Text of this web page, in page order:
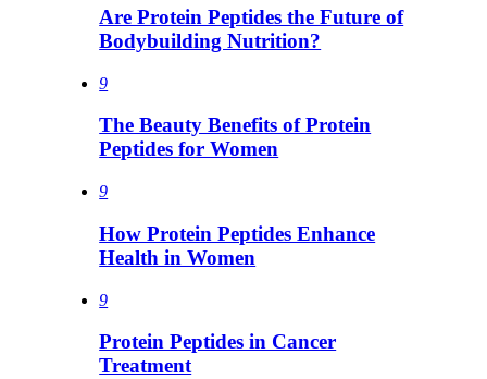
Are Protein Peptides the Future of
Bodybuilding Nutrition?
9
The Beauty Benefits of Protein
Peptides for Women
9
How Protein Peptides Enhance
Health in Women
9
Protein Peptides in Cancer
Treatment